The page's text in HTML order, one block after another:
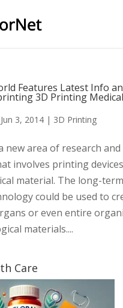
Features Latest Info
3D Printing Medical
Jun 3, 2014| 3D Printing
new area of research and
involves printing
material. The long-
could be used to
or even entire
materials....
Care